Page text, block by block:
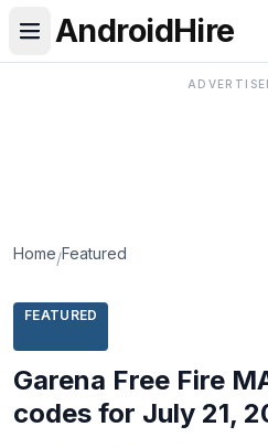
AndroidHire
Home/Featured
FEATURED
Garena Free Fire
codes for July 21,